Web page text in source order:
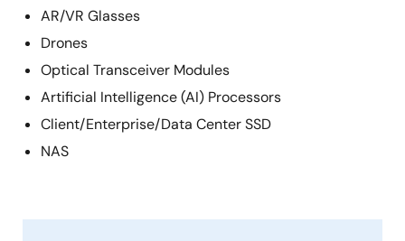
AR/VR Glasses
Drones
Optical Transceiver Modules
Artificial Intelligence (AI) Processors
Client/Enterprise/Data Center SSD
NAS